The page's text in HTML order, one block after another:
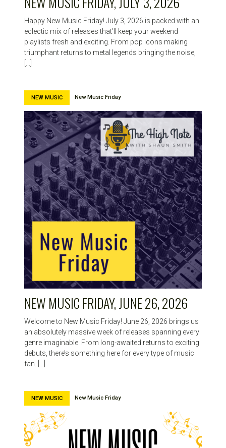
Happy New Music Friday! July 3, 2026 is packed with an
eclectic mix of releases that’ll keep your weekend
playlists fresh and exciting. From pop icons making
triumphant returns to metal legends bringing the noise,
NEW MUSIC New Music Friday
NEW MUSIC FRIDAY, JUNE 26, 2026
Welcome to New Music Friday! June 26, 2026 brings us
an absolutely massive week of releases spanning every
genre imaginable. From long-awaited returns to exciting
debuts, there’s something here for every type of music
fan. […]
NEW MUSIC New Music Friday